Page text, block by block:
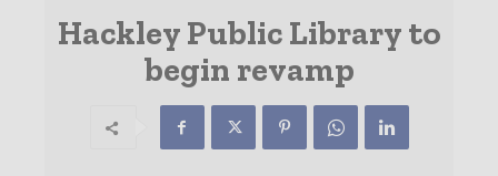
Hackley Public Library to
begin revamp